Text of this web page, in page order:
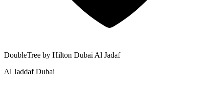
DoubleTree by Hilton Dubai Al Jadaf
Al Jaddaf Dubai